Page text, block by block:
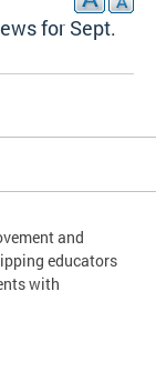
for Sept.
and
educators
with